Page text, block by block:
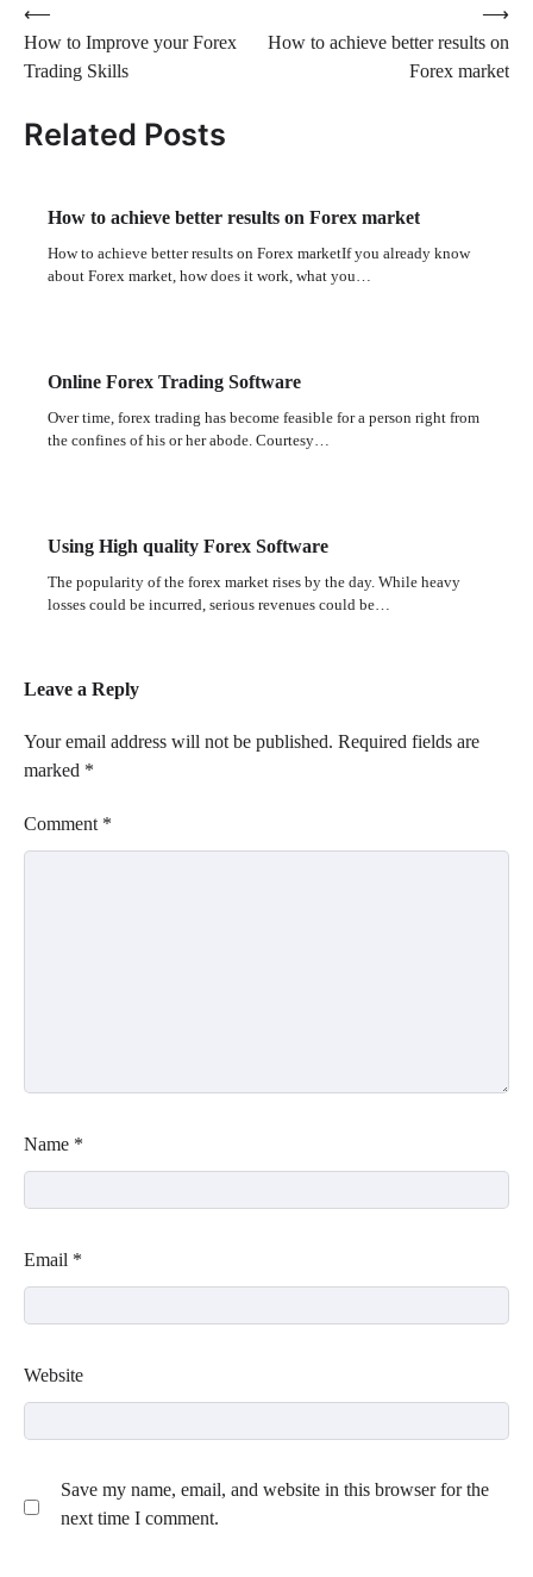
Post
navigation
⟵
How to Improve your Forex
Trading Skills
How to achieve better results on
Forex market
⟶
Related Posts
How to achieve better results on Forex market
How to achieve better results on Forex marketIf you already know
about Forex market, how does it work, what you…
Online Forex Trading Software
Over time, forex trading has become feasible for a person right from
the confines of his or her abode. Courtesy…
Using High quality Forex Software
The popularity of the forex market rises by the day. While heavy
losses could be incurred, serious revenues could be…
Leave a Reply
Your email address will not be published. Required fields are
marked *
Comment *
Name *
Email *
Website
Save my name, email, and website in this browser for the
next time I comment.